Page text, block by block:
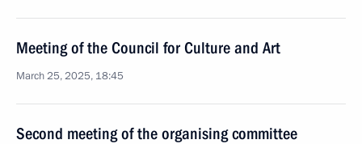
Meeting of the Council for Culture and Art
March 25, 2025, 18:45
Second meeting of the organising committee